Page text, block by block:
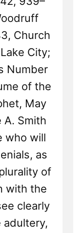
Church
City;
Number
of the
May
A. Smith
who will
as
of
with the
clearly